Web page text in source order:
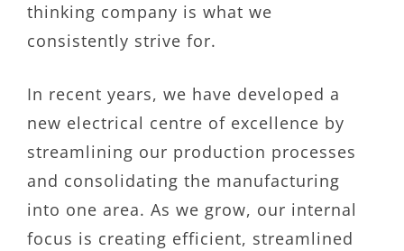
thinking company is what we
consistently strive for.
In recent years, we have developed a
new electrical centre of excellence by
streamlining our production processes
and consolidating the manufacturing
into one area. As we grow, our internal
focus is creating efficient, streamlined